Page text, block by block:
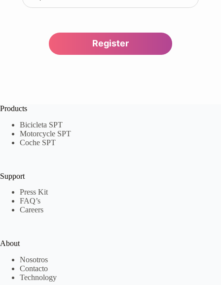
Products
Bicicleta SPT
Motorcycle SPT
Coche SPT
Support
Press Kit
FAQ’s
Careers
About
Nosotros
Contacto
Technology